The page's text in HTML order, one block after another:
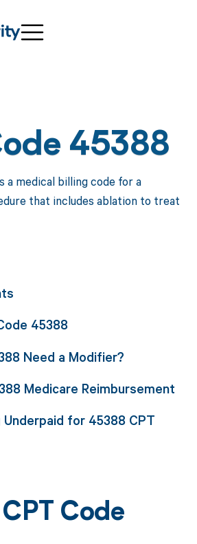
45388
a medical billing code for a
that includes ablation to treat
45388
Need a Modifier?
Medicare Reimbursement
Underpaid for 45388 CPT
Code